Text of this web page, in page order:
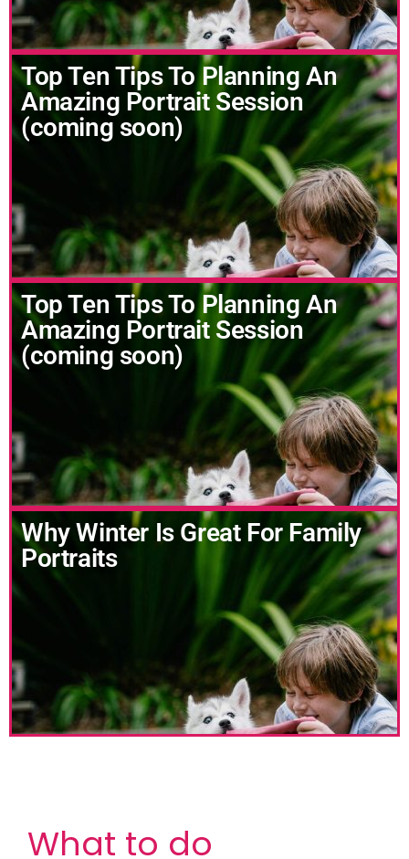
Top Ten Tips To Planning An
Amazing Portrait Session
(coming soon)
Top Ten Tips To Planning An
Amazing Portrait Session
(coming soon)
Why Winter Is Great For Family
Portraits
What to do